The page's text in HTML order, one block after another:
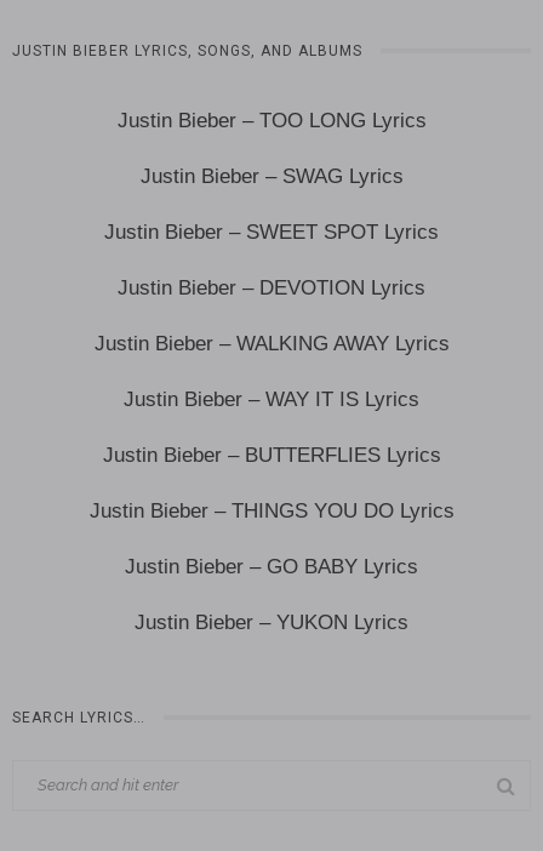
JUSTIN BIEBER LYRICS, SONGS, AND ALBUMS
Justin Bieber – TOO LONG Lyrics
Justin Bieber – SWAG Lyrics
Justin Bieber – SWEET SPOT Lyrics
Justin Bieber – DEVOTION Lyrics
Justin Bieber – WALKING AWAY Lyrics
Justin Bieber – WAY IT IS Lyrics
Justin Bieber – BUTTERFLIES Lyrics
Justin Bieber – THINGS YOU DO Lyrics
Justin Bieber – GO BABY Lyrics
Justin Bieber – YUKON Lyrics
SEARCH LYRICS…